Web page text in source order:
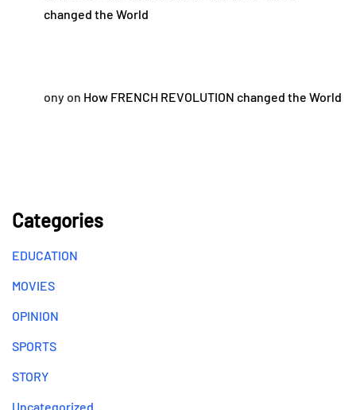
changed the World
onyon How FRENCH REVOLUTION changed the World
Categories
EDUCATION
MOVIES
OPINION
SPORTS
STORY
Uncategorized